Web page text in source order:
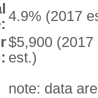
4.9% (2017
$5,900
est.)
note: data